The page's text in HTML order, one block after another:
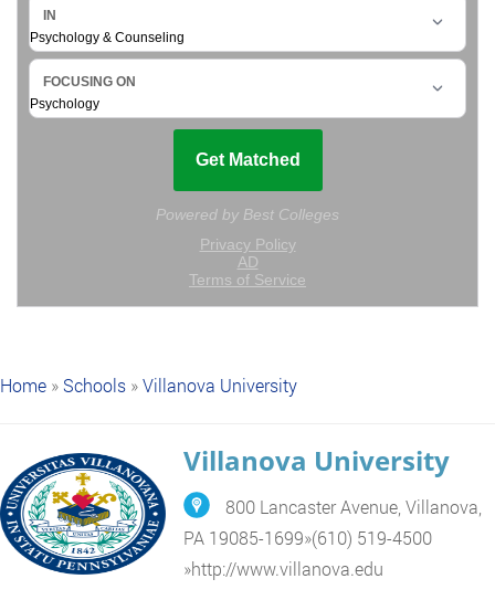
Home »Schools »Villanova University
Villanova University
800 Lancaster Avenue, Villanova,
PA 19085-1699»(610) 519-4500
»http://www.villanova.edu